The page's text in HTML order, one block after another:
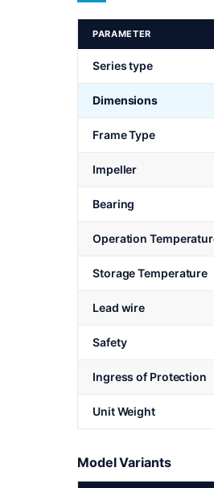
PARAMETER
Series type
Dimensions
Frame Type
Impeller
Bearing
Operation
Storage Temperature
Lead wire
Safety
Ingress of Protection
Unit Weight
Model Variants